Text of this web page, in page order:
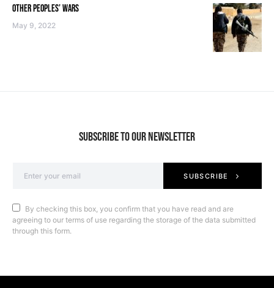
OTHER PEOPLES’ WARS
May 9, 2022
SUBSCRIBE TO OUR NEWSLETTER
SUBSCRIBE
By checking this box, you confirm that you have read and are
agreeing to our terms of use regarding the storage of the data submitted
through this form.